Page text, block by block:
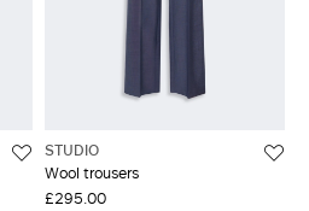
STUDIO
Wool trousers
£295.00